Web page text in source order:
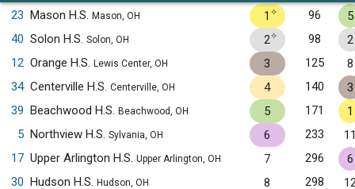
23 Mason H.S. Mason, OH 1 ✧ 96
5
40 Solon H.S. Solon, OH 2✧ 98
2
12 Orange H.S. Lewis Center, OH 3 125
8
34 Centerville H.S. Centerville, OH 4 140
3
39 Beachwood H.S. Beachwood, OH 5 171
1
5 Northview H.S. Sylvania, OH 6 233
17 Upper Arlington H.S. Upper Arlington, OH 7 296
6
30 Hudson H.S. Hudson, OH 8 298